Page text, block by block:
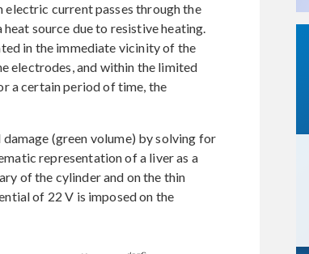
current passes through the
source due to resistive heating.
in the immediate vicinity of the
electrodes, and within the limited
a certain period of time, the
(green volume) by solving for
representation of a liver as a
of the cylinder and on the thin
of 22 V is imposed on the